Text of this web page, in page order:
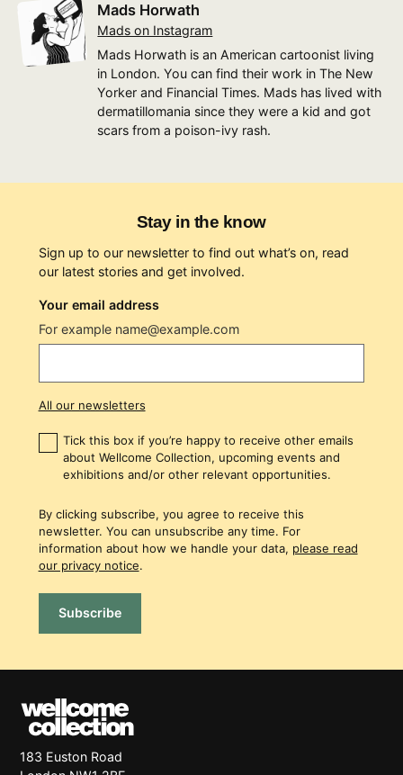
Mads Horwath
Mads on Instagram
Mads Horwath is an American cartoonist living
in London. You can find their work in The New
Yorker and Financial Times. Mads has lived with
dermatillomania since they were a kid and got
scars from a poison-ivy rash.
Stay in the know
Sign up to our newsletter to find out what’s on, read
our latest stories and get involved.
Your email address
For example name@example.com
All our newsletters
Tick this box if you’re happy to receive other emails
about Wellcome Collection, upcoming events and
exhibitions and/or other relevant opportunities.
By clicking subscribe, you agree to receive this
newsletter. You can unsubscribe any time. For
information about how we handle your data, please read
our privacy notice.
Subscribe
183 Euston Road